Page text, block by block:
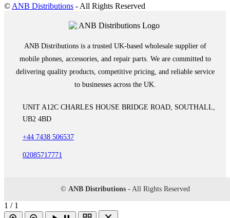
© ANB Distributions - All Rights Reserved
ANB Distributions is a trusted UK-based wholesale supplier of
mobile phones, accessories, and repair parts. We are committed to
delivering quality products, competitive pricing, and reliable service
to businesses across the UK.
UNIT A12C CHARLES HOUSE BRIDGE ROAD, SOUTHALL,
UB2 4BD
+44 7438 506537
02085717771
© ANB Distributions - All Rights Reserved
1 / 1